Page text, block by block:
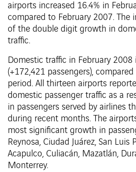
airports increased 16.4% in
compared to February 2007. The
of the double digit growth in
traffic.
Domestic traffic in February 2008
(+172,421 passengers),
period. All thirteen airports
domestic passenger traffic as a
in passengers served by airlines
during recent months. The
most significant growth in
Reynosa, Ciudad Juárez, San Luis
Acapulco, Culiacán, Mazatlán,
Monterrey.